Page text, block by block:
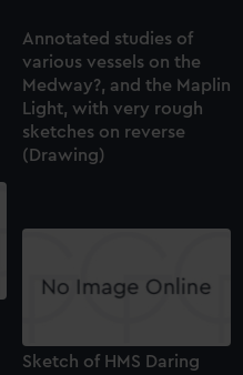
Annotated studies of
various vessels on the
Medway?, and the Maplin
Light, with very rough
sketches on reverse
(Drawing)
Sketch of HMS Daring